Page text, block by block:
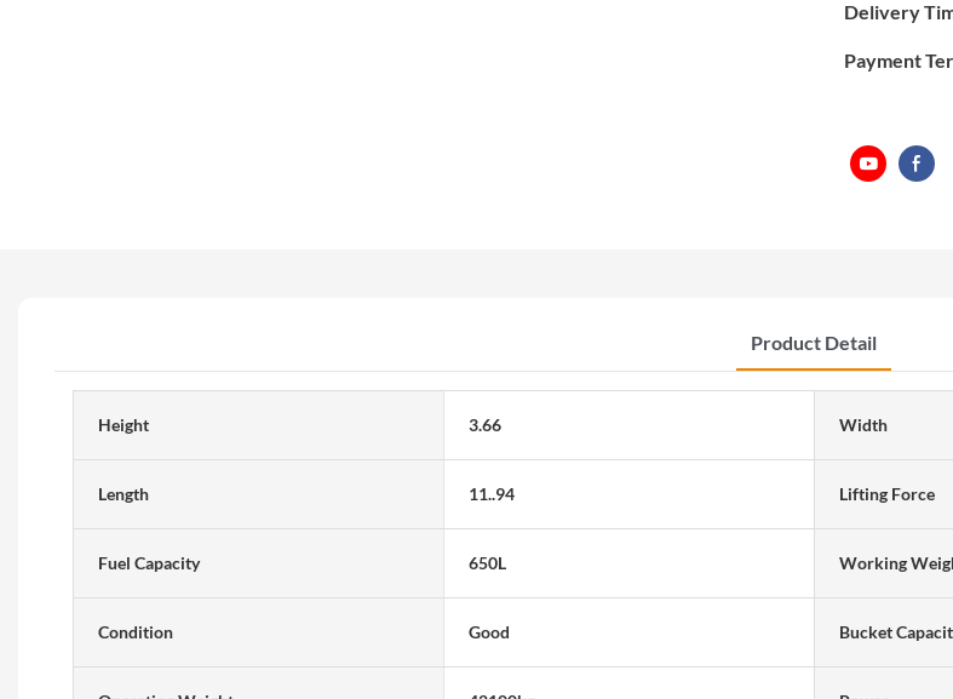
Delivery
Payment
Product Detail
Height 3.66 Width
Length 11..94 Lifting Force
Fuel Capacity 650L Working
Condition Good Bucket